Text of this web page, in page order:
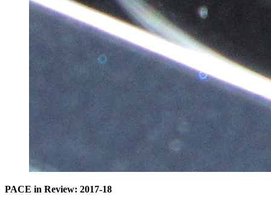
PACE in Review: 2017-18